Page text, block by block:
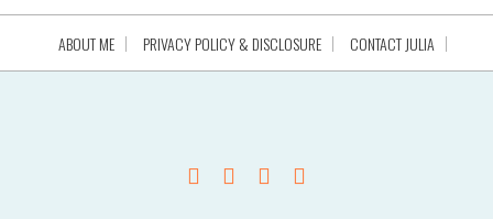
ABOUT ME PRIVACY POLICY & DISCLOSURE CONTACT JULIA